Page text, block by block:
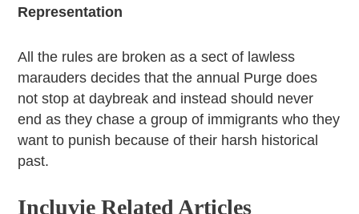
Representation
All the rules are broken as a sect of lawless
marauders decides that the annual Purge does
not stop at daybreak and instead should never
end as they chase a group of immigrants who they
want to punish because of their harsh historical
past.
Incluvie Related Articles